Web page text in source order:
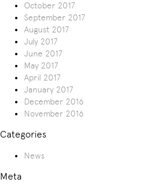
October 2017
September 2017
August 2017
July 2017
June 2017
May 2017
April 2017
January 2017
December 2016
November 2016
Categories
News
Meta